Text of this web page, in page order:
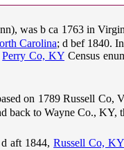
was b ca 1763 in
Carolina; d bef 1840.
Perry Co, KY Census
on 1789 Russell Co,
back to Wayne Co., KY,
aft 1844,Russell Co, KY